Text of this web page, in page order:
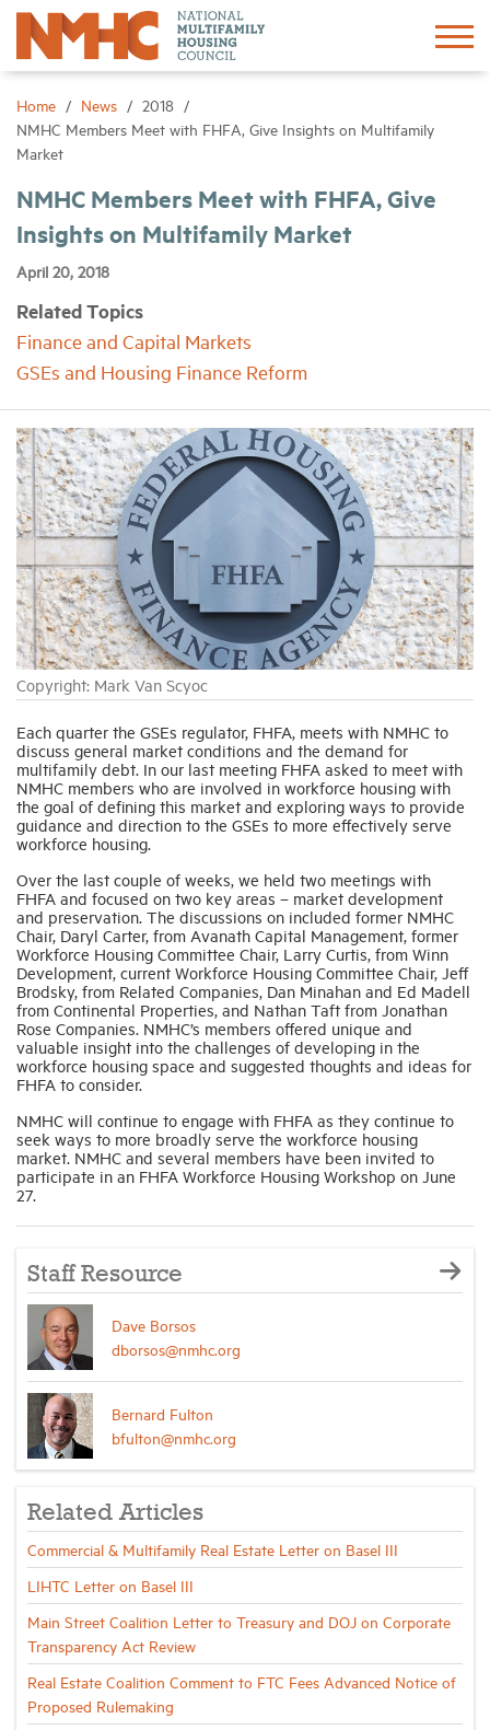
Home News
2018
NMHC Members Meet with FHFA, Give Insights on Multifamily
Market
NMHC Members Meet with FHFA, Give
Insights on Multifamily Market
April 20, 2018
Related Topics
Finance and Capital Markets
GSEs and Housing Finance Reform
Copyright: Mark Van Scyoc
Each quarter the GSEs regulator, FHFA, meets with NMHC to
discuss general market conditions and the demand for
multifamily debt. In our last meeting FHFA asked to meet with
NMHC members who are involved in workforce housing with
the goal of defining this market and exploring ways to provide
guidance and direction to the GSEs to more effectively serve
workforce housing.
Over the last couple of weeks, we held two meetings with
FHFA and focused on two key areas – market development
and preservation. The discussions on included former NMHC
Chair, Daryl Carter, from Avanath Capital Management, former
Workforce Housing Committee Chair, Larry Curtis, from Winn
Development, current Workforce Housing Committee Chair, Jeff
Brodsky, from Related Companies, Dan Minahan and Ed Madell
from Continental Properties, and Nathan Taft from Jonathan
Rose Companies. NMHC’s members offered unique and
valuable insight into the challenges of developing in the
workforce housing space and suggested thoughts and ideas for
FHFA to consider.
NMHC will continue to engage with FHFA as they continue to
seek ways to more broadly serve the workforce housing
market. NMHC and several members have been invited to
participate in an FHFA Workforce Housing Workshop on June
27.
Staff Resource
Dave Borsos
dborsos@nmhc.org
Bernard Fulton
bfulton@nmhc.org
Related Articles
Commercial & Multifamily Real Estate Letter on Basel III
LIHTC Letter on Basel III
Main Street Coalition Letter to Treasury and DOJ on Corporate
Transparency Act Review
Real Estate Coalition Comment to FTC Fees Advanced Notice of
Proposed Rulemaking
Sign In
Advocacy
Networking
Events
News
Industry Topics
Membership
Housing Help Hub
Help